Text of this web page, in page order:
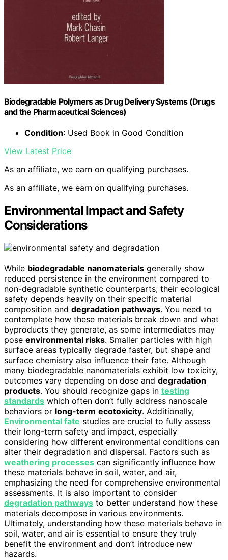
Biodegradable Polymers as Drug Delivery Systems (Drugs
and the Pharmaceutical Sciences)
Condition: Used Book in Good Condition
View Latest Price
As an affiliate, we earn on qualifying purchases.
As an affiliate, we earn on qualifying purchases.
Environmental Impact and Safety
Considerations
While biodegradable nanomaterials generally show
reduced persistence in the environment compared to
non-degradable synthetic counterparts, their ecological
safety depends heavily on their specific material
composition and degradation pathways. You need to
contemplate how these materials break down and what
byproducts they generate, as some intermediates may
pose environmental risks. Smaller particles with high
surface areas typically degrade faster, but shape and
surface chemistry also influence their fate. Although
many biodegradable nanomaterials exhibit low toxicity,
outcomes vary depending on dose and degradation
products. You should recognize gaps in testing
standards which often don’t fully address nanoscale
behaviors or long-term ecotoxicity. Additionally,
Environmental fate studies are crucial to fully assess
their long-term safety and impact, especially
considering how different environmental conditions can
alter their degradation and dispersal. Factors such as
weathering processes can significantly influence how
these materials behave in soil, water, and air,
emphasizing the need for comprehensive environmental
assessments. It is also important to consider
degradation pathways to better understand how these
materials decompose in various environments.
Ultimately, understanding how these materials behave in
soil, water, and air is essential to ensure they truly
benefit the environment and don’t introduce new
hazards.